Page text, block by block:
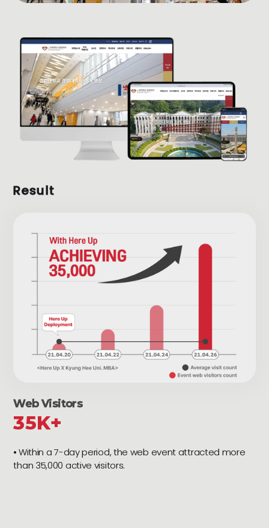
Result
Web Visitors
35K+
⦁ Within a 7-day period, the web event attracted more
than 35,000 active visitors.